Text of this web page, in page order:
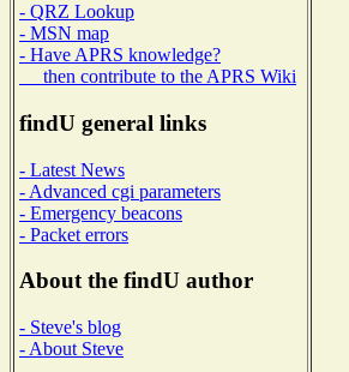
- QRZ Lookup
- MSN map
- Have APRS knowledge?
then contribute to the APRS Wiki
findU general links
- Latest News
- Advanced cgi parameters
- Emergency beacons
- Packet errors
About the findU author
- Steve's blog
- About Steve